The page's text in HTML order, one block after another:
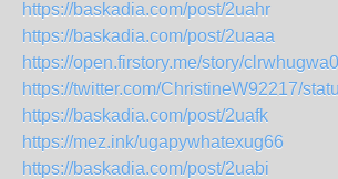
https://baskadia.com/post/2uahr
https://baskadia.com/post/2uaaa
https://open.firstory.me/story/
https://twitter.com/ChristineW92217/
https://baskadia.com/post/2uafk
https://mez.ink/ugapywhatexug66
https://baskadia.com/post/2uabi